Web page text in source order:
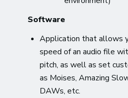
Software
Application that allows
speed of an audio file
pitch, as well as set
as Moises, Amazing
DAWs, etc.